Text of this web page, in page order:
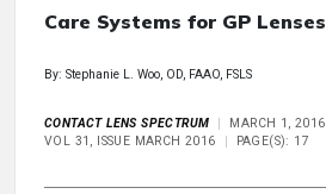
Care Systems for GP Lenses
By: Stephanie L. Woo, OD, FAAO, FSLS
CONTACT LENS SPECTRUM
MARCH 1, 2016
VOL 31, ISSUE MARCH 2016
PAGE(S): 17